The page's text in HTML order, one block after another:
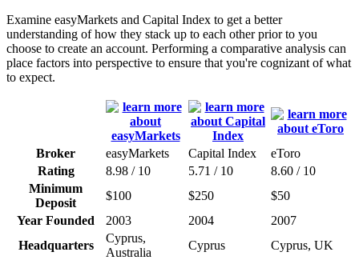
Examine easyMarkets and Capital Index to get a better
understanding of how they stack up to each other prior to you
choose to create an account. Performing a comparative analysis can
place factors into perspective to ensure that you're cognizant of what
to expect.
Broker easyMarkets Capital Index
eToro
Rating
8.98 / 10 5.71 / 10
8.60 / 10
Minimum
Deposit
$100 $250
$50
Year Founded
2003 2004
2007
Headquarters
Cyprus,
Australia
Cyprus Cyprus, UK